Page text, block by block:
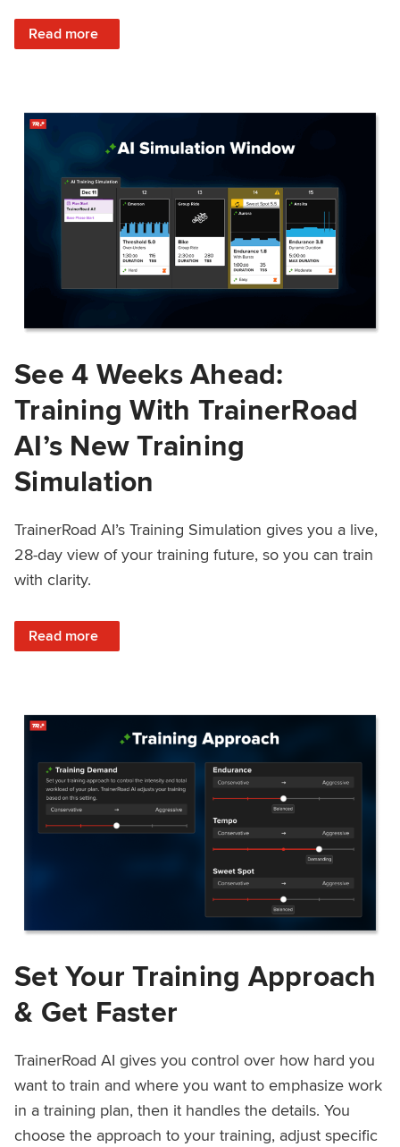
Read more
: Train Prepared: How Predicted Workout Difficulty Helps
See 4 Weeks Ahead:
Training With TrainerRoad
AI’s New Training
Simulation
TrainerRoad AI’s Training Simulation gives you a live,
28-day view of your training future, so you can train
with clarity.
Read more
: See 4 Weeks Ahead: Training With TrainerRoad AI’s
Set Your Training Approach
& Get Faster
TrainerRoad AI gives you control over how hard you
want to train and where you want to emphasize work
in a training plan, then it handles the details. You
choose the approach to your training, adjust specific